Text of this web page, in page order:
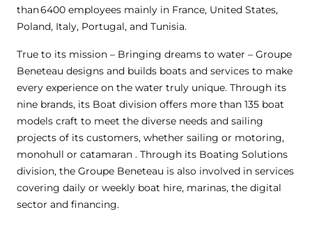
than 6400 employees mainly in France, United States,
Poland, Italy, Portugal, and Tunisia.
True to its mission – Bringing dreams to water – Groupe
Beneteau designs and builds boats and services to make
every experience on the water truly unique. Through its
nine brands, its Boat division offers more than 135 boat
models craft to meet the diverse needs and sailing
projects of its customers, whether sailing or motoring,
monohull or catamaran . Through its Boating Solutions
division, the Groupe Beneteau is also involved in services
covering daily or weekly boat hire, marinas, the digital
sector and financing.